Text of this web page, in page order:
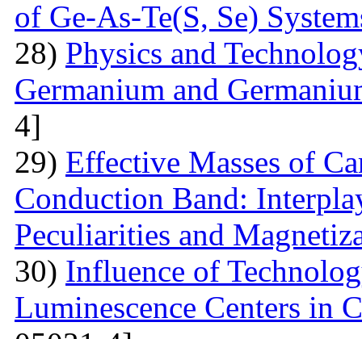
of Ge-As-Te(S, Se)
28) Physics and
Germanium and
4]
29) Effective Masses of
Conduction Band:
Peculiarities and
30) Influence of
Luminescence Centers in